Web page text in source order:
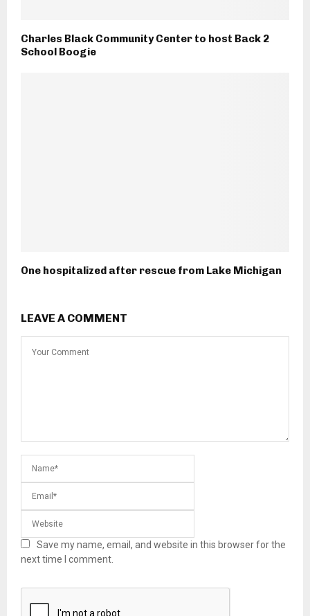
Charles Black Community Center to host Back 2
School Boogie
One hospitalized after rescue from Lake Michigan
LEAVE A COMMENT
Save my name, email, and website in this browser for the
next time I comment.